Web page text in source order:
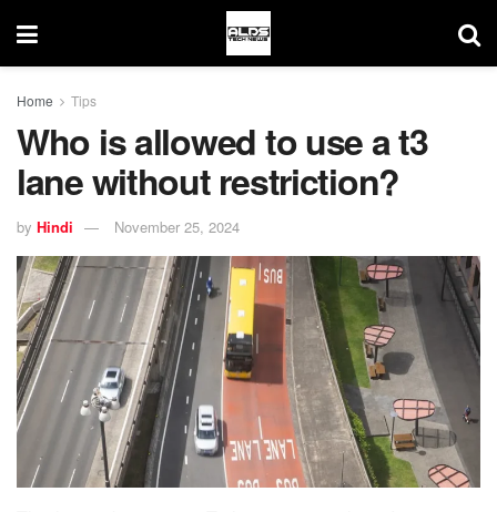
Home Tips
Who is allowed to use a t3
lane without restriction?
by Hindi November 25, 2024